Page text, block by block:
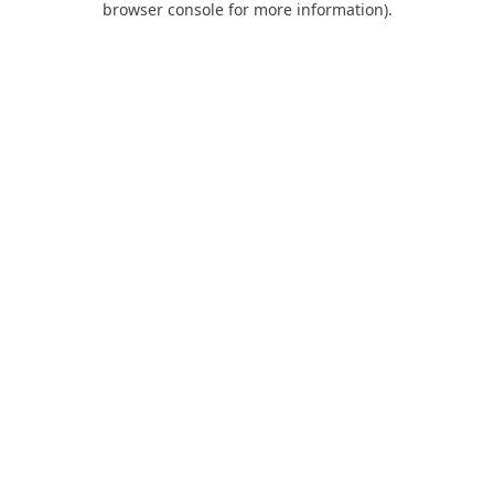
browser console for more information).